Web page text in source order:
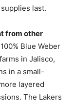
last.
from other
Blue Weber
in Jalisco,
in a small-
layered
The Lakers